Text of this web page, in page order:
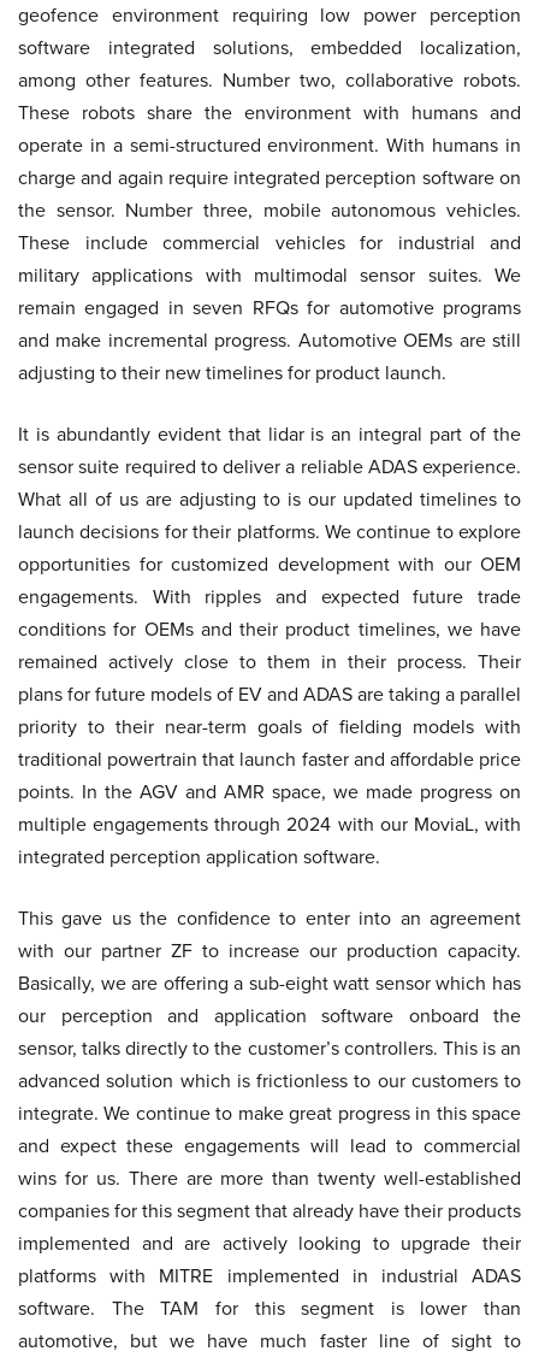
geofence environment requiring low power perception
software integrated solutions, embedded localization,
among other features. Number two, collaborative robots.
These robots share the environment with humans and
operate in a semi-structured environment. With humans in
charge and again require integrated perception software on
the sensor. Number three, mobile autonomous vehicles.
These include commercial vehicles for industrial and
military applications with multimodal sensor suites. We
remain engaged in seven RFQs for automotive programs
and make incremental progress. Automotive OEMs are still
adjusting to their new timelines for product launch.
It is abundantly evident that lidar is an integral part of the
sensor suite required to deliver a reliable ADAS experience.
What all of us are adjusting to is our updated timelines to
launch decisions for their platforms. We continue to explore
opportunities for customized development with our OEM
engagements. With ripples and expected future trade
conditions for OEMs and their product timelines, we have
remained actively close to them in their process. Their
plans for future models of EV and ADAS are taking a parallel
priority to their near-term goals of fielding models with
traditional powertrain that launch faster and affordable price
points. In the AGV and AMR space, we made progress on
multiple engagements through 2024 with our MoviaL, with
integrated perception application software.
This gave us the confidence to enter into an agreement
with our partner ZF to increase our production capacity.
Basically, we are offering a sub-eight watt sensor which has
our perception and application software onboard the
sensor, talks directly to the customer’s controllers. This is an
advanced solution which is frictionless to our customers to
integrate. We continue to make great progress in this space
and expect these engagements will lead to commercial
wins for us. There are more than twenty well-established
companies for this segment that already have their products
implemented and are actively looking to upgrade their
platforms with MITRE implemented in industrial ADAS
software. The TAM for this segment is lower than
automotive, but we have much faster line of sight to